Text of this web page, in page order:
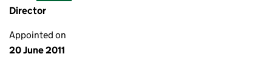
Director
Appointed on
20 June 2011